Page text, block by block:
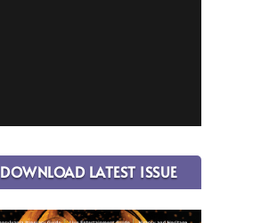
DOWNLOAD LATEST ISSUE